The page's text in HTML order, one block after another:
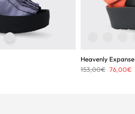
Heavenly Expanse
153,00€ Original
76,00€